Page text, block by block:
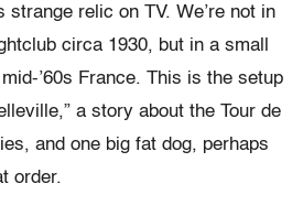
strange relic on TV. We’re not in
circa 1930, but in a small
’60s France. This is the setup
a story about the Tour de
and one big fat dog, perhaps
order.